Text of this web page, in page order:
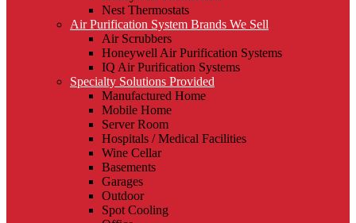
Nest Thermostats
Air Purification System Brands We Sell
Air Scrubbers
Honeywell Air Purification Systems
IQ Air Purification Systems
Specialty Solutions Provided
Manufactured Home
Mobile Home
Server Room
Hospitals / Medical Facilities
Wine Cellar
Basements
Garages
Outdoor
Spot Cooling